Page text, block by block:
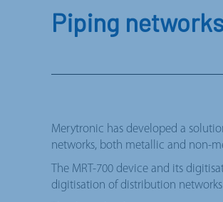
Piping
Merytronic has developed a
networks, both metallic and non-
The MRT-700 device and its
digitisation of distribution